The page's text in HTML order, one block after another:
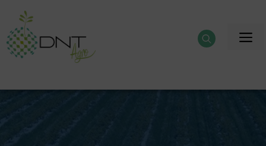
content